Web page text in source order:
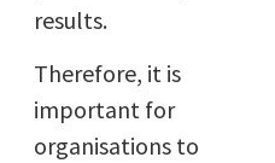
results.
Therefore, it is
important for
organisations to